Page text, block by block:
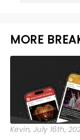
MORE
Kevin, July 16th,